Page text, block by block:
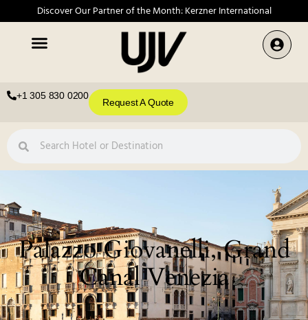
Discover Our Partner of the Month: Kerzner International
+1 305 830 0200
Request A Quote
Palazzo Giovanelli, Grand
Canal Venezia